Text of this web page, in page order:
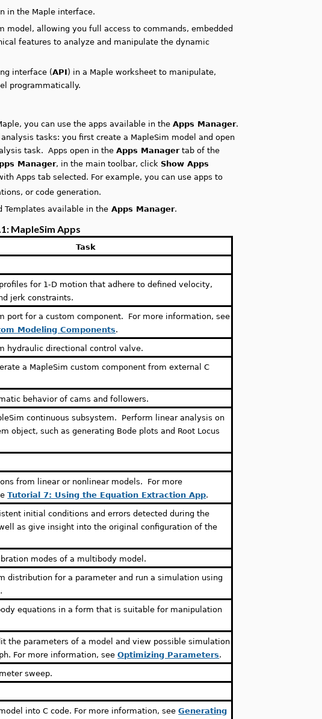
in the Maple interface.
model, allowing you full access to commands, embedded
features to analyze and manipulate the dynamic
interface (API) in a Maple worksheet to manipulate,
programmatically.
you can use the apps available in theApps Manager.
tasks: you first create a MapleSim model and open
task. Apps open in theApps Managertab of the
Manager, in the main toolbar, click Show Apps
Apps tab selected. For example, you can use apps to
or code generation.
Templates available in the Apps Manager.
MapleSim Apps
Task
for 1-D motion that adhere to defined velocity,
jerk constraints.
port for a custom component. For more information, see
Modeling Components.
hydraulic directional control valve.
a MapleSim custom component from external C
behavior of cams and followers.
continuous subsystem. Perform linear analysis on
object, such as generating Bode plots and Root Locus
from linear or nonlinear models. For more
Tutorial 7: Using the Equation Extraction App.
initial conditions and errors detected during the
as give insight into the original configuration of the
modes of a multibody model.
distribution for a parameter and run a simulation using
equations in a form that is suitable for manipulation
the parameters of a model and view possible simulation
For more information, seeOptimizing Parameters.
sweep.
into C code. For more information, seeGenerating